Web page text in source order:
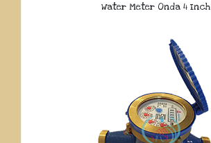
Water Meter Onda 4 Inch